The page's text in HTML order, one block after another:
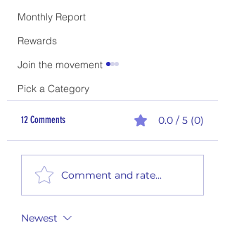
Monthly Report
Rewards
Join the movement
Pick a Category
12 Comments 0.0 / 5 (0)
Comment and rate...
Newest